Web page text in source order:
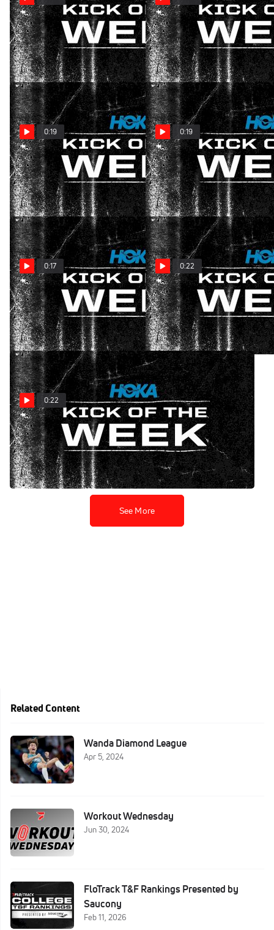
HOKA Kick of the Week: SC
State Clash
Nov 27, 2024
HOKA Kick of the Week:
South Carolina Showdown
Nov 13, 2024
0:19
HOKA Kick Of The Week:
Florida Finesse
Nov 6, 2024
0:19
HOKA Kick of the Week:
Florida Finesse
Nov 6, 2024
0:17
HOKA Kick of the Week:
New Jersey Jolt
Oct 30, 2024
0:22
HOKA Kick of the Week:
Texas Takedown
Oct 23, 2024
0:22
HOKA Kick of the Week:
Pennsylvania Power Play
Oct 16, 2024
See More
Related Content
Wanda Diamond League
Apr 5, 2024
Workout Wednesday
Jun 30, 2024
FloTrack T&F Rankings Presented by
Saucony
Feb 11, 2026